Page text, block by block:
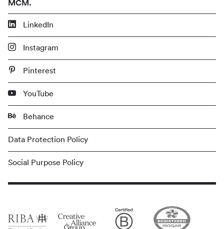
MCM.
LinkedIn
Instagram
Pinterest
YouTube
Behance
Data Protection Policy
Social Purpose Policy